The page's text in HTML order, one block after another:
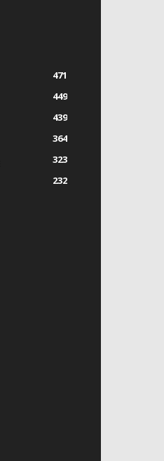
471
449
439
364
323
232